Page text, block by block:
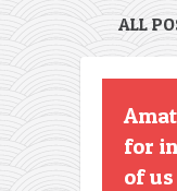
ALL
for
of